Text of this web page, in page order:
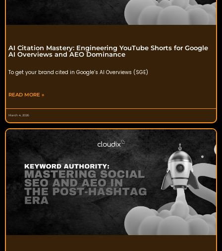
AI Citation Mastery: Engineering YouTube Shorts for Google
AI Overviews and AEO Dominance
To get your brand cited in Google’s AI Overviews (SGE)
READ MORE »
March 4, 2026